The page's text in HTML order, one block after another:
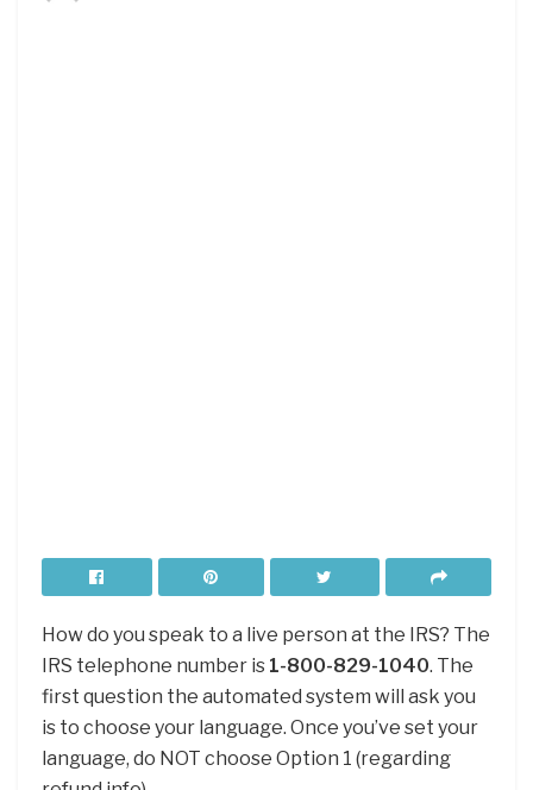
How do you speak to a live person at the IRS? The
IRS telephone number is 1-800-829-1040. The
first question the automated system will ask you
is to choose your language. Once you’ve set your
language, do NOT choose Option 1 (regarding